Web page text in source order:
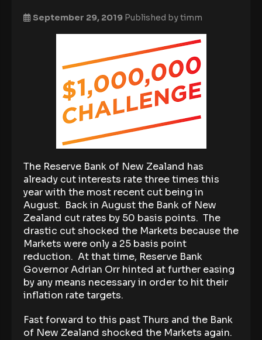
September 29, 2019 Published bytimm
The Reserve Bank of New Zealand has
already cut interests rate three times this
year with the most recent cut being in
August. Back in August the Bank of New
Zealand cut rates by 50 basis points. The
drastic cut shocked the Markets because the
Markets were only a 25 basis point
reduction. At that time, Reserve Bank
Governor Adrian Orr hinted at further easing
by any means necessary in order to hit their
inflation rate targets.
Fast forward to this past Thurs and the Bank
of New Zealand shocked the Markets again.